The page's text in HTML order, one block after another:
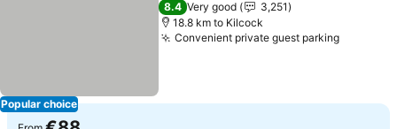
Popular choice
8.4 Very good
3,251
18.8 km to Kilcock
Convenient private guest parkingSee